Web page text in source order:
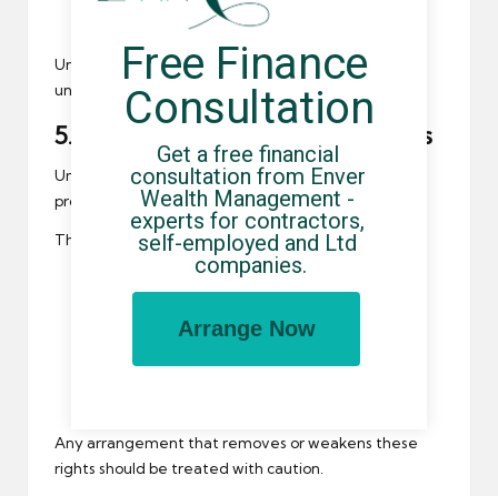
Whether additional deductions are applied
Undisclosed or poorly explained deductions are
unacceptable and should be challenged.
5. Employment Status and Rights
Umbrella companiesemploy contractors and must
provide statutory employment rights.
These include:
A valid contract of employment
Statutory sick pay eligibility
Workplace pension provision
Any arrangement that removes or weakens these
rights should be treated with caution.
Free Finance
Consultation
Get a free financial
consultation from Enver
Wealth Management -
experts for contractors,
self-employed and Ltd
companies.
Arrange Now